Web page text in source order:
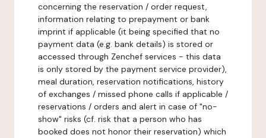
concerning the reservation / order request,
information relating to prepayment or bank
imprint if applicable (it being specified that no
payment data (e.g. bank details) is stored or
accessed through Zenchef services - this data
is only stored by the payment service provider),
meal duration, reservation notifications, history
of exchanges / missed phone calls if applicable /
reservations / orders and alert in case of "no-
show" risks (cf. risk that a person who has
booked does not honor their reservation) which